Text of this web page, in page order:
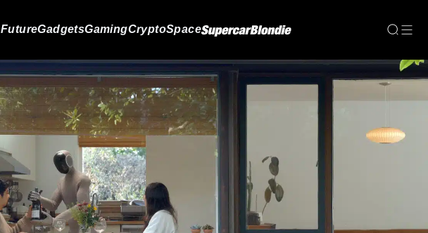
FutureGadgetsGamingCryptoSpace